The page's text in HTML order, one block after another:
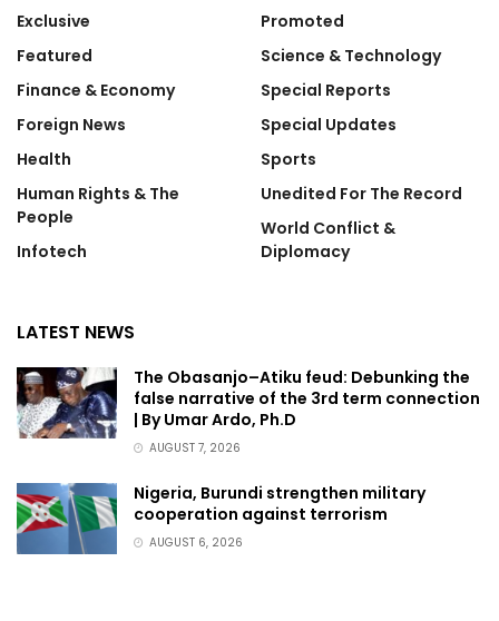
Exclusive
Featured
Finance & Economy
Foreign News
Health
Human Rights & The
People
Infotech
Promoted
Science & Technology
Special Reports
Special Updates
Sports
Unedited For The Record
World Conflict &
Diplomacy
LATEST NEWS
The Obasanjo–Atiku feud: Debunking the
false narrative of the 3rd term connection
| By Umar Ardo, Ph.D
AUGUST 7, 2026
Nigeria, Burundi strengthen military
cooperation against terrorism
AUGUST 6, 2026